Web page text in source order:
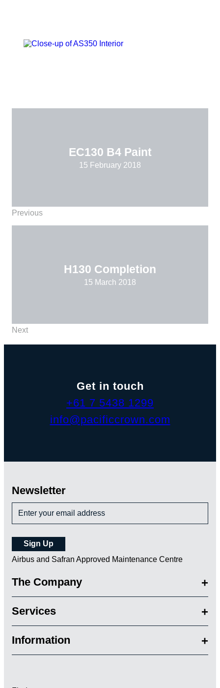
EC130 B4 Paint
15 February 2018
Previous
H130 Completion
15 March 2018
Next
Get in touch
+61 7 5438 1299
info@pacificcrown.com
The Company
Services
Information
Newsletter
Airbus and Safran Approved Maintenance Centre